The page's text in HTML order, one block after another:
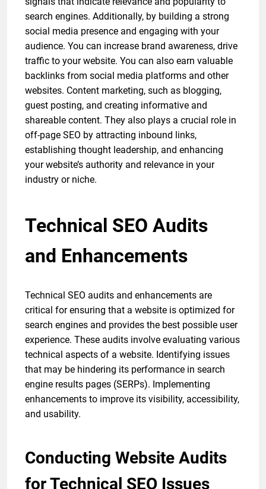
search engines. Additionally, by building a strong
social media presence and engaging with your
audience. You can increase brand awareness, drive
traffic to your website. You can also earn valuable
backlinks from social media platforms and other
websites. Content marketing, such as blogging,
guest posting, and creating informative and
shareable content. They also plays a crucial role in
off-page SEO by attracting inbound links,
establishing thought leadership, and enhancing
your website’s authority and relevance in your
industry or niche.
Technical SEO Audits
and Enhancements
Technical SEO audits and enhancements are
critical for ensuring that a website is optimized for
search engines and provides the best possible user
experience. These audits involve evaluating various
technical aspects of a website. Identifying issues
that may be hindering its performance in search
engine results pages (SERPs). Implementing
enhancements to improve its visibility, accessibility,
and usability.
Conducting Website Audits
for Technical SEO Issues